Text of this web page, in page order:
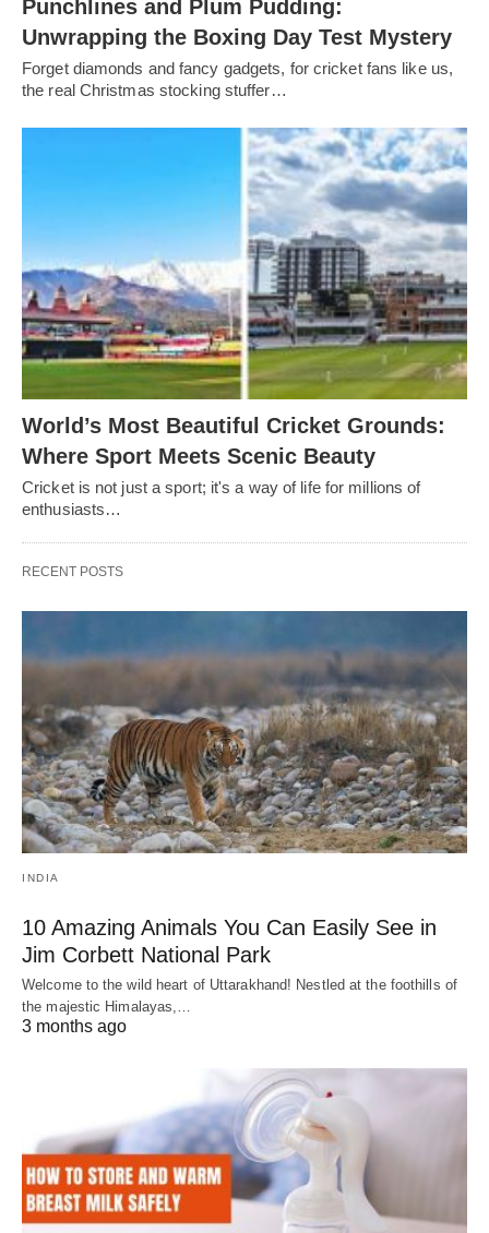
Punchlines and Plum Pudding:
Unwrapping the Boxing Day Test Mystery
Forget diamonds and fancy gadgets, for cricket fans like us,
the real Christmas stocking stuffer…
World’s Most Beautiful Cricket Grounds:
Where Sport Meets Scenic Beauty
Cricket is not just a sport; it's a way of life for millions of
enthusiasts…
RECENT POSTS
INDIA
10 Amazing Animals You Can Easily See in
Jim Corbett National Park
Welcome to the wild heart of Uttarakhand! Nestled at the foothills of
the majestic Himalayas,…
3 months ago